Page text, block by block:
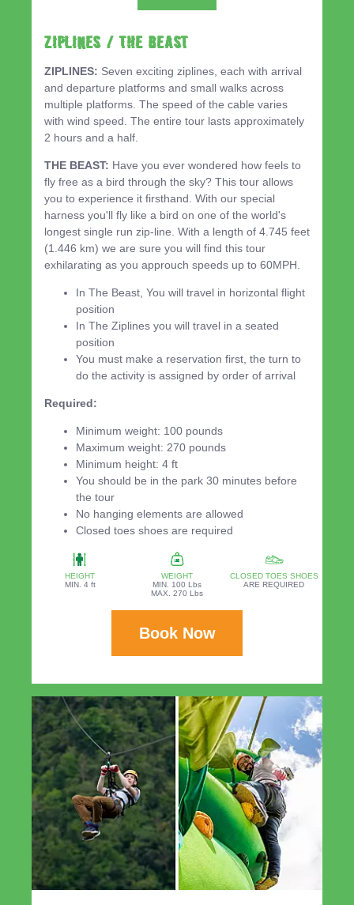
ZIPLINES / THE BEAST
ZIPLINES: Seven exciting ziplines, each with arrival
and departure platforms and small walks across
multiple platforms. The speed of the cable varies
with wind speed. The entire tour lasts approximately
2 hours and a half.
THE BEAST: Have you ever wondered how feels to
fly free as a bird through the sky? This tour allows
you to experience it firsthand. With our special
harness you'll fly like a bird on one of the world's
longest single run zip-line. With a length of 4.745 feet
(1.446 km) we are sure you will find this tour
exhilarating as you approuch speeds up to 60MPH.
In The Beast, You will travel in horizontal flight
position
In The Ziplines you will travel in a seated
position
You must make a reservation first, the turn to
do the activity is assigned by order of arrival
Required:
Minimum weight: 100 pounds
Maximum weight: 270 pounds
Minimum height: 4 ft
You should be in the park 30 minutes before
the tour
No hanging elements are allowed
Closed toes shoes are required
HEIGHT
MIN. 4 ft
WEIGHT
MIN. 100 Lbs
MAX. 270 Lbs
CLOSED TOES SHOES
ARE REQUIRED
Book Now